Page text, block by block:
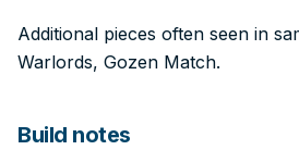
Additional pieces often seen in
Warlords, Gozen Match.
Build notes